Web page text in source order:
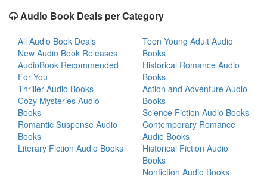
Audio Book Deals per Category
All Audio Book Deals
New Audio Book Releases
AudioBook Recommended
For You
Thriller Audio Books
Cozy Mysteries Audio
Books
Romantic Suspense Audio
Books
Literary Fiction Audio Books
Teen Young Adult Audio
Books
Historical Romance Audio
Books
Action and Adventure Audio
Books
Science Fiction Audio Books
Contemporary Romance
Audio Books
Historical Fiction Audio
Books
Nonfiction Audio Books